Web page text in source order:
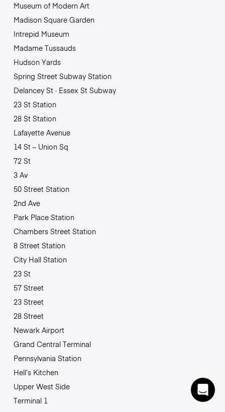
Museum of Modern Art
Madison Square Garden
Intrepid Museum
Madame Tussauds
Hudson Yards
Spring Street Subway Station
Delancey St · Essex St Subway
23 St Station
28 St Station
Lafayette Avenue
14 St – Union Sq
72 St
3 Av
50 Street Station
2nd Ave
Park Place Station
Chambers Street Station
8 Street Station
City Hall Station
23 St
57 Street
23 Street
28 Street
Newark Airport
Grand Central Terminal
Pennsylvania Station
Hell’s Kitchen
Upper West Side
Terminal 1